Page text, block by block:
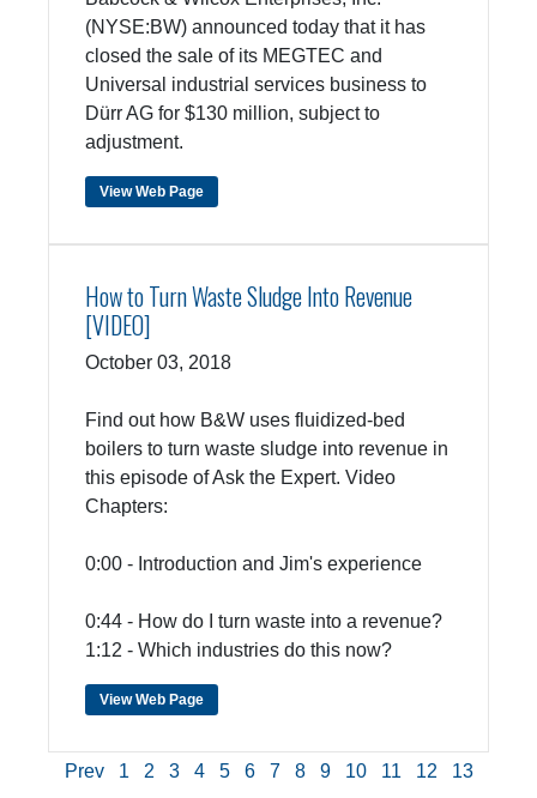
(NYSE:BW) announced today that it has
closed the sale of its MEGTEC and
Universal industrial services business to
Dürr AG for $130 million, subject to
adjustment.
View Web Page
How to Turn Waste Sludge Into Revenue
[VIDEO]
October 03, 2018
Find out how B&W uses fluidized-bed
boilers to turn waste sludge into revenue in
this episode of Ask the Expert. Video
Chapters:
0:00 - Introduction and Jim's experience
0:44 - How do I turn waste into a revenue?
1:12 - Which industries do this now?
View Web Page
Prev 1 2 3 4 5 6 7 8 9 10 11 12
13